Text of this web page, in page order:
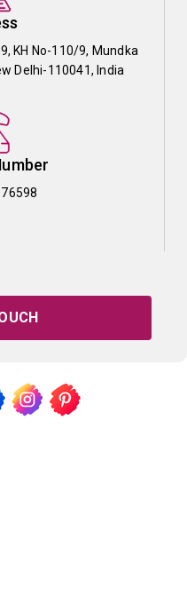
KH No-110/9, Mundka
Delhi-110041, India